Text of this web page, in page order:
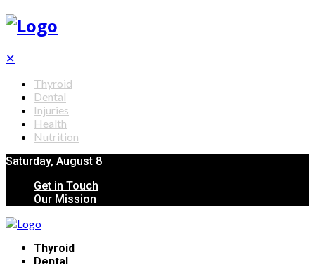
✕
Thyroid
Dental
Injuries
Health
Nutrition
Saturday, August 8
Get in Touch
Our Mission
Thyroid